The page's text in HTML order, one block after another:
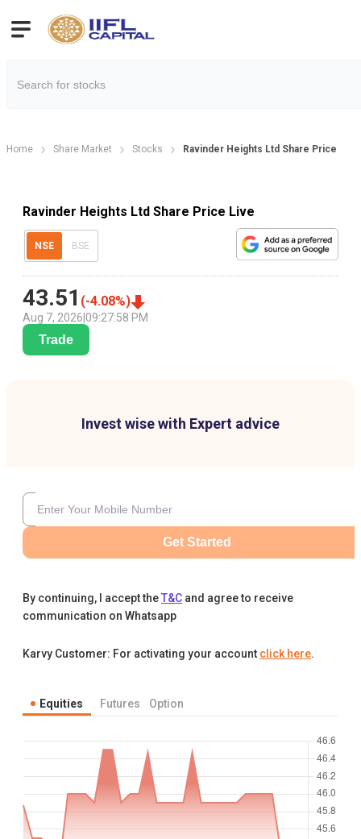
Home Share Market Stocks Ravinder Heights Ltd Share Price
Ravinder Heights Ltd Share Price Live
NSE BSE
43.51 (-4.08%)
Aug 7, 2026 09:27:58 PM
Trade
Invest wise with Expert advice
Get Started
By continuing, I accept theT&C and agree to receive
communication on Whatsapp
Karvy Customer: For activating your account click here.
Equities Futures Option